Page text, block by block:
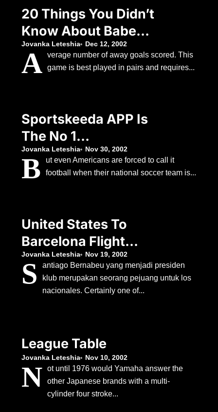
20 Things You Didn’t
Know About Babe
Ruth
Jovanka Leteshia Dec 12, 2002
A verage number of away goals scored. This
game is best played in pairs and requires...
Sportskeeda APP Is
The No 1
Personalised Sports
APP Available Today.
Jovanka Leteshia Nov 30, 2002
B
ut even Americans are forced to call it
football when their national soccer team is...
United States To
Barcelona Flight
Duration
Jovanka Leteshia Nov 19, 2002
S
antiago Bernabeu yang menjadi presiden
klub merupakan seorang pejuang untuk los
nacionales. Certainly one of...
League Table
Jovanka Leteshia Nov 10, 2002
N ot until 1976 would Yamaha answer the
other Japanese brands with a multi-
cylinder four stroke...